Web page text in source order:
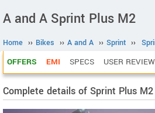
A and A Sprint Plus M2
Home ›› Bikes ›› A and A ›› Sprint ››
OFFERS EMI SPECS USER
Complete details of Sprint Plus